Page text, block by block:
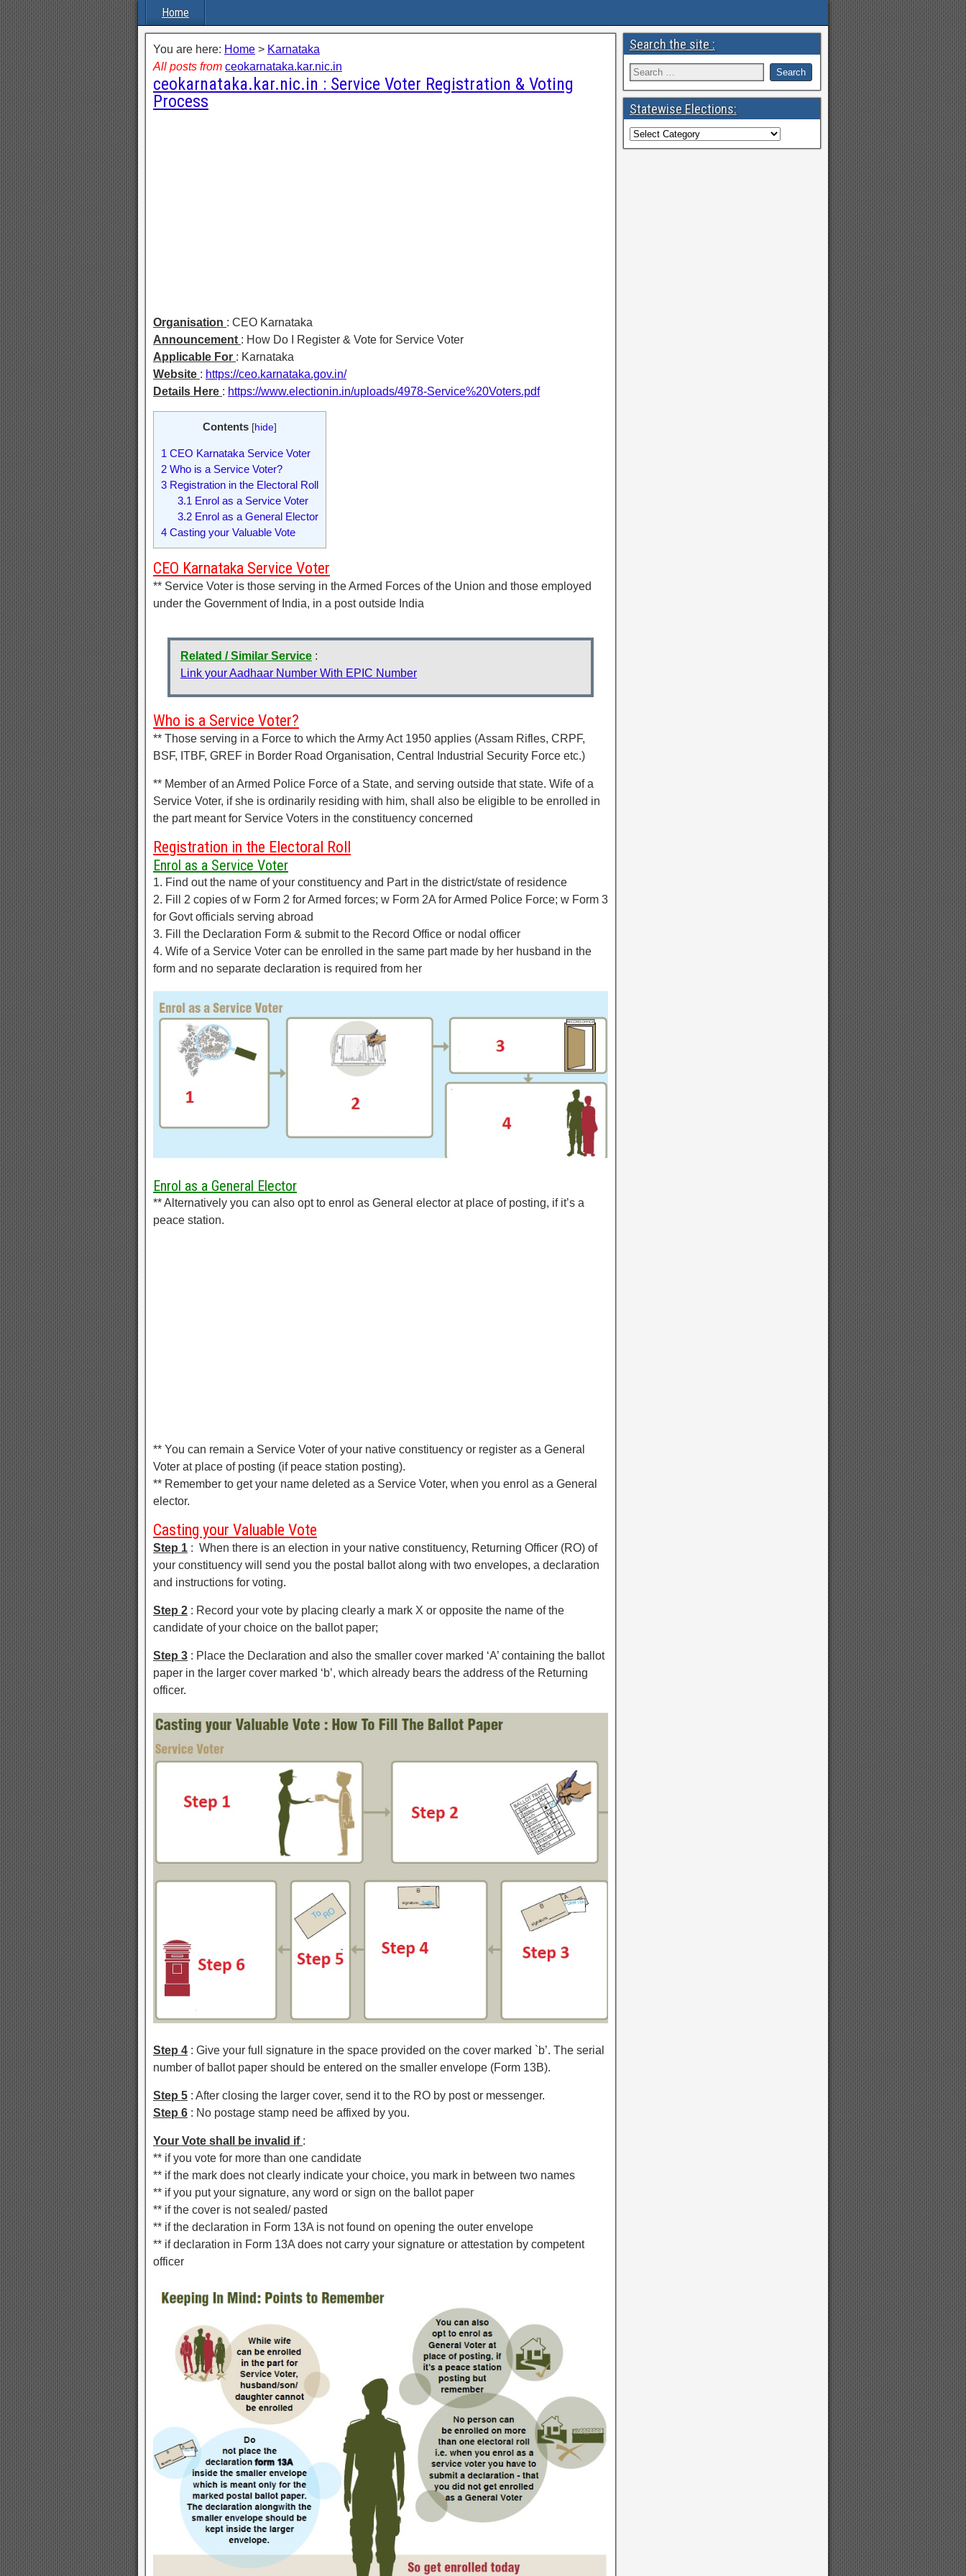
Home
You are here: Home > Karnataka
All posts from ceokarnataka.kar.nic.in
ceokarnataka.kar.nic.in : Service Voter Registration & Voting
Process
Organisation : CEO Karnataka
Announcement : How Do I Register & Vote for Service Voter
Applicable For : Karnataka
Website : https://ceo.karnataka.gov.in/
Details Here : https://www.electionin.in/uploads/4978-Service%20Voters.pdf
Contents [hide]
1 CEO Karnataka Service Voter
2 Who is a Service Voter?
3 Registration in the Electoral Roll
3.1 Enrol as a Service Voter
3.2Enrol as a General Elector
4 Casting your Valuable Vote
CEO Karnataka Service Voter
** Service Voter is those serving in the Armed Forces of the Union and those employed
under the Government of India, in a post outside India
Related / Similar Service :
Link your Aadhaar Number With EPIC Number
Who is a Service Voter?
** Those serving in a Force to which the Army Act 1950 applies (Assam Rifles, CRPF,
BSF, ITBF, GREF in Border Road Organisation, Central Industrial Security Force etc.)
** Member of an Armed Police Force of a State, and serving outside that state. Wife of a
Service Voter, if she is ordinarily residing with him, shall also be eligible to be enrolled in
the part meant for Service Voters in the constituency concerned
Registration in the Electoral Roll
Enrol as a Service Voter
1. Find out the name of your constituency and Part in the district/state of residence
2. Fill 2 copies of w Form 2 for Armed forces; w Form 2A for Armed Police Force; w Form 3
for Govt officials serving abroad
3. Fill the Declaration Form & submit to the Record Office or nodal officer
4. Wife of a Service Voter can be enrolled in the same part made by her husband in the
form and no separate declaration is required from her
Enrol as a General Elector
** Alternatively you can also opt to enrol as General elector at place of posting, if it’s a
peace station.
** You can remain a Service Voter of your native constituency or register as a General
Voter at place of posting (if peace station posting).
** Remember to get your name deleted as a Service Voter, when you enrol as a General
elector.
Casting your Valuable Vote
Step 1 : When there is an election in your native constituency, Returning Officer (RO) of
your constituency will send you the postal ballot along with two envelopes, a declaration
and instructions for voting.
Step 2 : Record your vote by placing clearly a mark X or opposite the name of the
candidate of your choice on the ballot paper;
Step 3 : Place the Declaration and also the smaller cover marked ‘A’ containing the ballot
paper in the larger cover marked ‘b’, which already bears the address of the Returning
officer.
Step 4 : Give your full signature in the space provided on the cover marked `b’. The serial
number of ballot paper should be entered on the smaller envelope (Form 13B).
Step 5 : After closing the larger cover, send it to the RO by post or messenger.
Step 6 : No postage stamp need be affixed by you.
Your Vote shall be invalid if :
** if you vote for more than one candidate
** if the mark does not clearly indicate your choice, you mark in between two names
** if you put your signature, any word or sign on the ballot paper
** if the cover is not sealed/ pasted
** if the declaration in Form 13A is not found on opening the outer envelope
** if declaration in Form 13A does not carry your signature or attestation by competent
officer
Search the site :
Statewise Elections: